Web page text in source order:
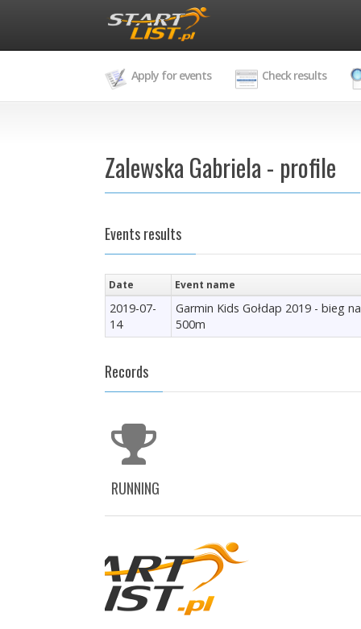
Apply for events Check results
Zalewska Gabriela - profile
Events results
Date Event name
2019-07-
14
Garmin Kids Gołdap 2019 - bieg na
500m
Records
RUNNING